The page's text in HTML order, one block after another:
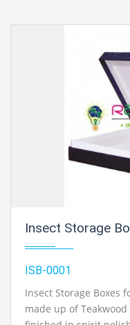
Insect Storage
ISB-0001
Insect Storage Boxes
made up of